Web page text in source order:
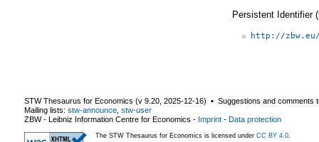
Persistent Identifier
http://
STW Thesaurus for Economics (v 9.20 2025-12-16) ▪ Suggestions and comments
Mailing lists: stw-announce stw-user
ZBW - Leibniz Information Centre for Economics - Imprint - Data protection
The STW Thesaurus for Economics is licensed under CC BY 4.0